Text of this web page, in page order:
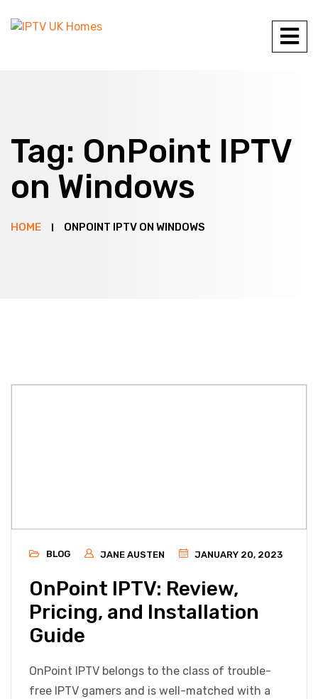
Tag: OnPoint IPTV
on Windows
HOME ONPOINT IPTV ON WINDOWS
BLOG JANE AUSTEN JANUARY 20, 2023
OnPoint IPTV: Review,
Pricing, and Installation
Guide
OnPoint IPTV belongs to the class of trouble-
free IPTV gamers and is well-matched with a